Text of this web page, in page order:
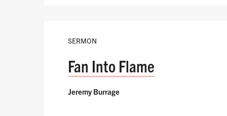
SERMON
Fan Into Flame
Jeremy Burrage